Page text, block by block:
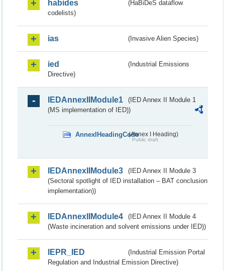
habides
(HaBiDeS dataflow
codelists)
ias (Invasive Alien Species)
ied
(Industrial Emissions
Directive)
IEDAnnexIIModule1
(IED Annex II Module 1
(MS implementation of IED))
AnnexIHeadingCode(Annex I Heading)
Public draft
IEDAnnexIIModule3
(IED Annex II Module 3
(Sectoral spotlight of IED installation – BAT conclusion
implementation))
IEDAnnexIIModule4
(IED Annex II Module 4
(Waste incineration and solvent emissions under IED))
IEPR_IED
(Industrial Emission Portal
Regulation and Industrial Emission Directive)